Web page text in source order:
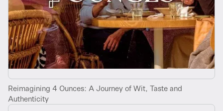
Reimagining 4 Ounces: A Journey of Wit, Taste and
Authenticity